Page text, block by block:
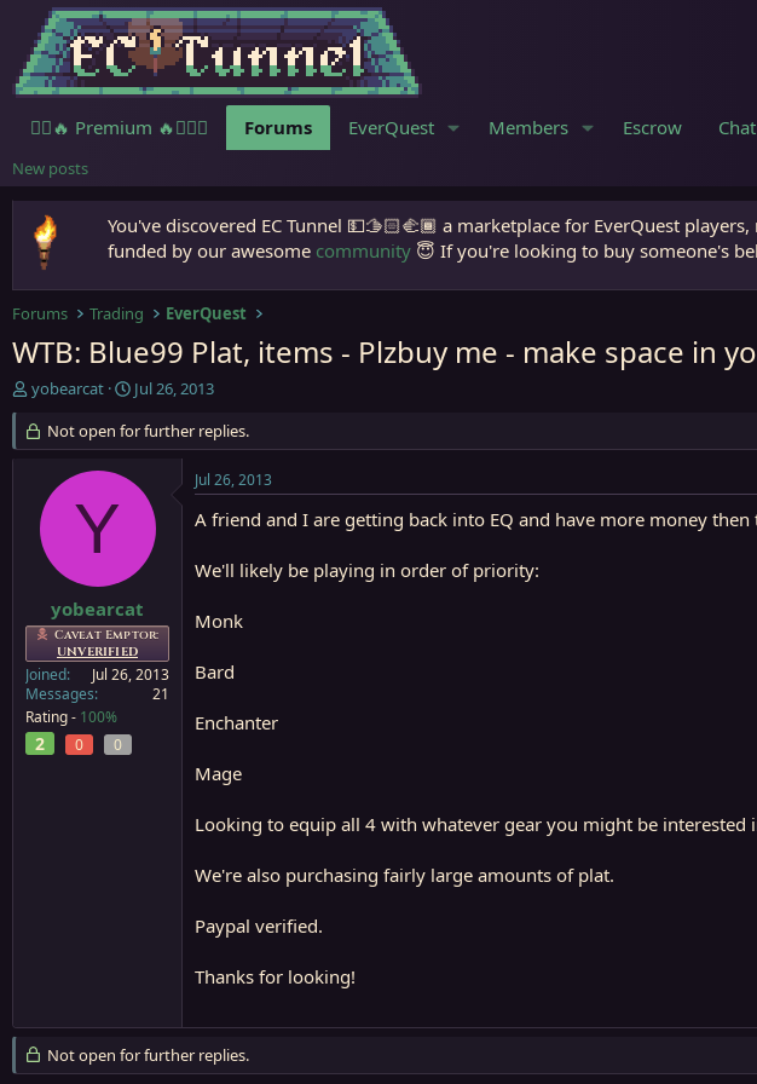
🧙‍♀️🔥 Premium 🔥🧙🏾‍♂️ Forums EverQuest Members Escrow Chat
New posts
You've discovered EC Tunnel 💵🫱🏻‍🫲🏾 a marketplace for EverQuest
funded by our awesome community 😇 If you're looking to buy someone's
Forums Trading EverQuest
WTB: Blue99 Plat, items - Plzbuy me - make space in
T
r
e
e
yobearcat
S
a
r
d
Jul 26, 2013
Not open for further replies.
Y
yobearcat
Caveat Emptor:
UNVERIFIED
Joined
Jul 26, 2013
Messages
21
Rating - 100%
2 0 0
Jul 26, 2013
A friend and I are getting back into EQ and have more money
We'll likely be playing in order of priority:
Monk
Bard
Enchanter
Mage
Looking to equip all 4 with whatever gear you might be interested
We're also purchasing fairly large amounts of plat.
Paypal verified.
Thanks for looking!
Not open for further replies.